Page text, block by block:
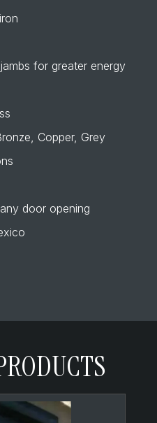
for greater energy
Copper, Grey
door opening